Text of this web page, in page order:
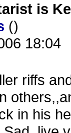
is
()
18:04
riffs
in his